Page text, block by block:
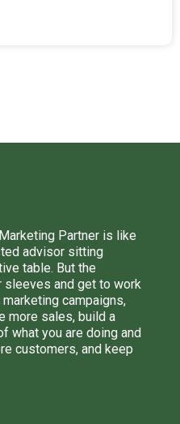
Partner is like
advisor sitting
table. But the
and get to work
campaigns,
more sales, build a
what you are doing and
customers, and keep